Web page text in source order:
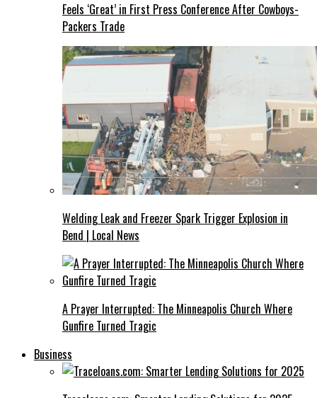
Feels ‘Great’ in First Press Conference After Cowboys-
Packers Trade
Welding Leak and Freezer Spark Trigger Explosion in
Bend | Local News
A Prayer Interrupted: The Minneapolis Church Where
Gunfire Turned Tragic
Business